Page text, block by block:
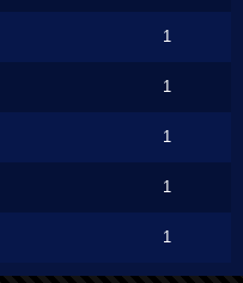
1
1
1
1
1